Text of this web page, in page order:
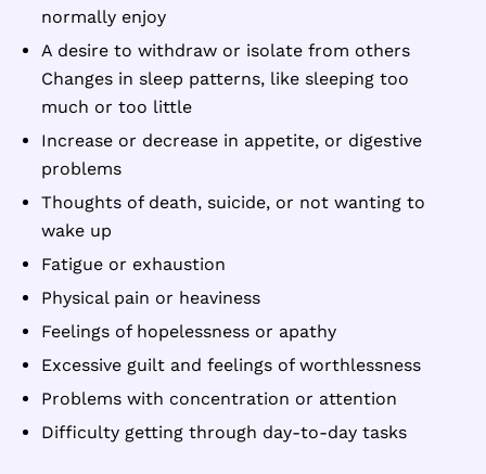
normally enjoy
A desire to withdraw or isolate from others
Changes in sleep patterns, like sleeping too
much or too little
Increase or decrease in appetite, or digestive
problems
Thoughts of death, suicide, or not wanting to
wake up
Fatigue or exhaustion
Physical pain or heaviness
Feelings of hopelessness or apathy
Excessive guilt and feelings of worthlessness
Problems with concentration or attention
Difficulty getting through day-to-day tasks